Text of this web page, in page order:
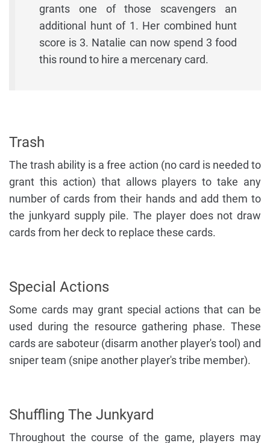
grants one of those scavengers an
additional hunt of 1. Her combined hunt
score is 3. Natalie can now spend 3 food
this round to hire a mercenary card.
Trash
The trash ability is a free action (no card is needed to
grant this action) that allows players to take any
number of cards from their hands and add them to
the junkyard supply pile. The player does not draw
cards from her deck to replace these cards.
Special Actions
Some cards may grant special actions that can be
used during the resource gathering phase. These
cards are saboteur (disarm another player's tool) and
sniper team (snipe another player's tribe member).
Shuffling The Junkyard
Throughout the course of the game, players may